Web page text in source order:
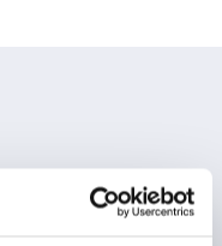
delegates the day